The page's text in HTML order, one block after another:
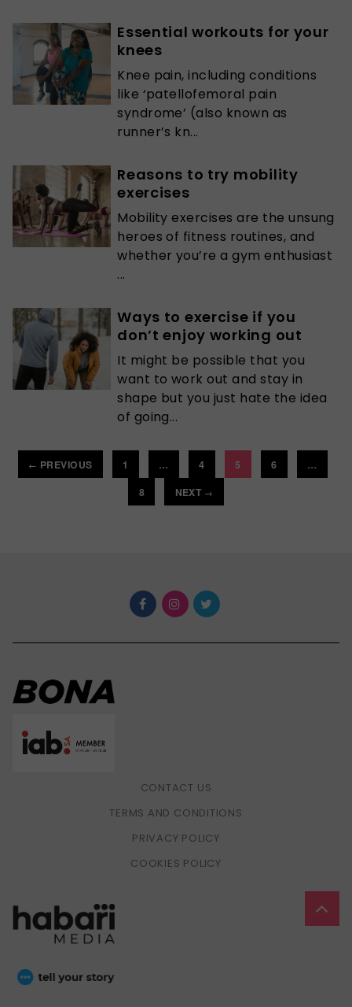
Essential workouts for your
knees
Knee pain, including conditions
like ‘patellofemoral pain
syndrome’ (also known as
runner’s kn...
Reasons to try mobility
exercises
Mobility exercises are the unsung
heroes of fitness routines, and
whether you’re a gym enthusiast
...
Ways to exercise if you
don’t enjoy working out
It might be possible that you
want to work out and stay in
shape but you just hate the idea
of going...
← PREVIOUS 1 … 4 5 6
…
8
NEXT →
CONTACT US
TERMS AND CONDITIONS
PRIVACY POLICY
COOKIES POLICY